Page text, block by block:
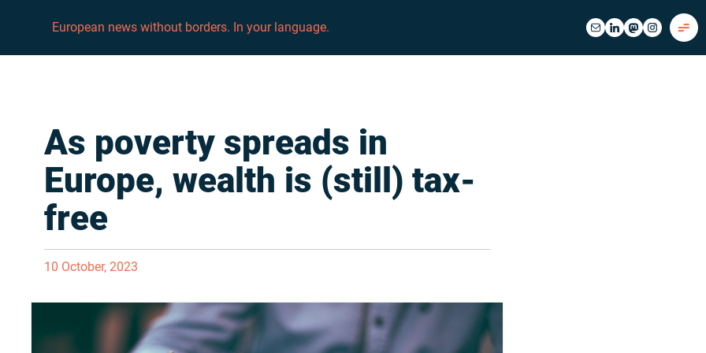
European news without borders. In your language.
As poverty spreads in
Europe, wealth is (still) tax-
free
10 October, 2023